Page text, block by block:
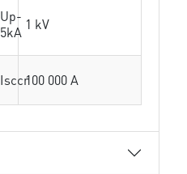
Up-
5kA 1 kV
Isccr100 000 A